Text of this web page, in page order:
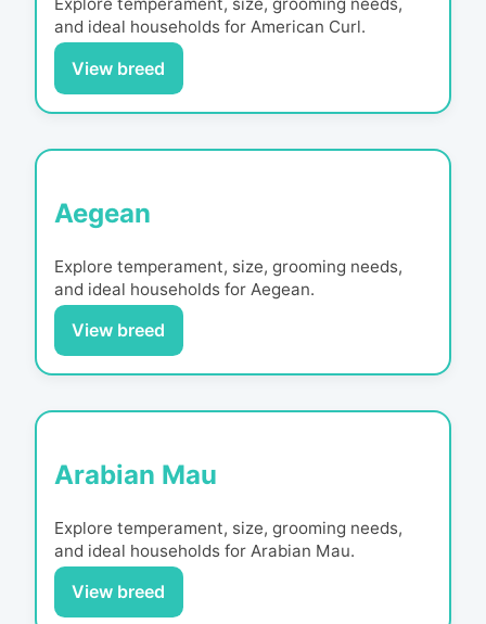
Explore temperament, size, grooming needs,
and ideal households for American Curl.
View breed
Aegean
Explore temperament, size, grooming needs,
and ideal households for Aegean.
View breed
Arabian Mau
Explore temperament, size, grooming needs,
and ideal households for Arabian Mau.
View breed